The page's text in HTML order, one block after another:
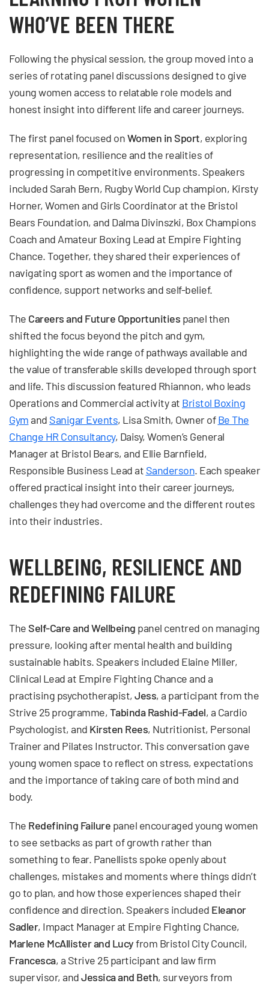
WHO’VE BEEN THERE
Following the physical session, the group moved into a
series of rotating panel discussions designed to give
young women access to relatable role models and
honest insight into different life and career journeys.
The first panel focused onWomen in Sport, exploring
representation, resilience and the realities of
progressing in competitive environments. Speakers
included Sarah Bern, Rugby World Cup champion, Kirsty
Horner, Women and Girls Coordinator at the Bristol
Bears Foundation, and Dalma Divinszki, Box Champions
Coach and Amateur Boxing Lead at Empire Fighting
Chance. Together, they shared their experiences of
navigating sport as women and the importance of
confidence, support networks and self-belief.
The Careers and Future Opportunities panel then
shifted the focus beyond the pitch and gym,
highlighting the wide range of pathways available and
the value of transferable skills developed through sport
and life. This discussion featured Rhiannon, who leads
Operations and Commercial activity at Bristol Boxing
Gymand Sanigar Events, Lisa Smith, Owner ofBe The
Change HR Consultancy, Daisy, Women’s General
Manager at Bristol Bears, and Ellie Barnfield,
Responsible Business Lead at Sanderson. Each speaker
offered practical insight into their career journeys,
challenges they had overcome and the different routes
into their industries.
WELLBEING, RESILIENCE AND
REDEFINING FAILURE
TheSelf-Care and Wellbeing panel centred on managing
pressure, looking after mental health and building
sustainable habits. Speakers included Elaine Miller,
Clinical Lead at Empire Fighting Chance and a
practising psychotherapist, Jess, a participant from the
Strive 25 programme, Tabinda Rashid-Fadel, a Cardio
Psychologist, and Kirsten Rees, Nutritionist, Personal
Trainer and Pilates Instructor. This conversation gave
young women space to reflect on stress, expectations
and the importance of taking care of both mind and
body.
The Redefining Failure panel encouraged young women
to see setbacks as part of growth rather than
something to fear. Panellists spoke openly about
challenges, mistakes and moments where things didn’t
go to plan, and how those experiences shaped their
confidence and direction. Speakers included Eleanor
Sadler, Impact Manager at Empire Fighting Chance,
Marlene McAllister and Lucyfrom Bristol City Council,
Francesca, a Strive 25 participant and law firm
supervisor, andJessica and Beth, surveyors from